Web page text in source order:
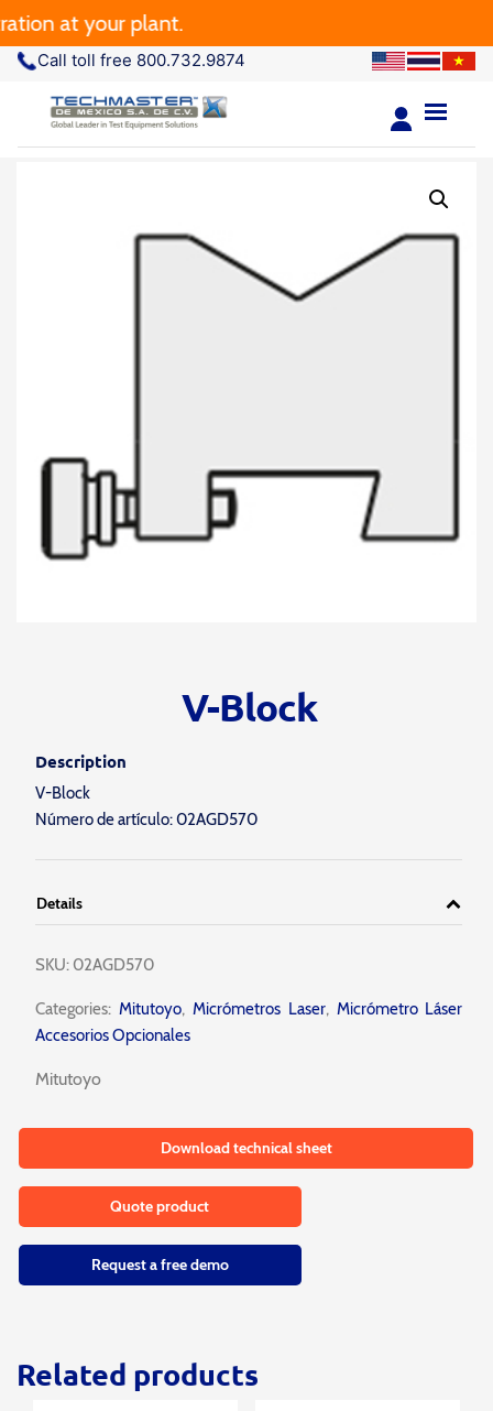
at your plant.
Call toll free 800.732.9874
V-Block
Description
V-Block
Número de artículo: 02AGD570
Details
SKU: 02AGD570
Categories:Mitutoyo, Micrómetros Laser, Micrómetro Láser
Accesorios Opcionales
Mitutoyo
Download technical sheet
Quote product
Request a free demo
Related products